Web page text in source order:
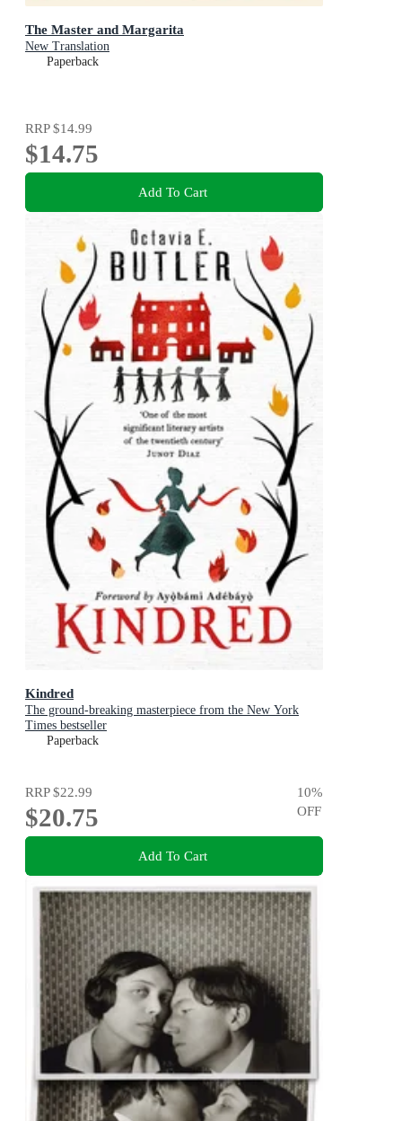
The Master and Margarita
New Translation
Paperback
RRP$14.99
$14.75
Add To Cart
Kindred
The ground-breaking masterpiece from the New York
Times bestseller
Paperback
RRP$22.99
$20.75
10%
OFF
Add To Cart